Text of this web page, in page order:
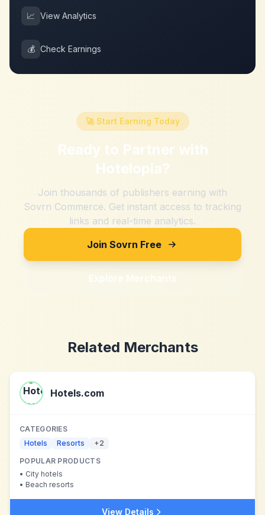
📈 View Analytics
💰 Check Earnings
🚀 Start Earning Today
Ready to Partner with
Hotelopia?
Join thousands of publishers earning with
Sovrn Commerce. Get instant access to tracking
links and real-time analytics.
Join Sovrn Free
Explore Merchants
Related Merchants
Hotels.com
CATEGORIES
Hotels
Resorts +2
POPULAR PRODUCTS
• City hotels
• Beach resorts
View Details